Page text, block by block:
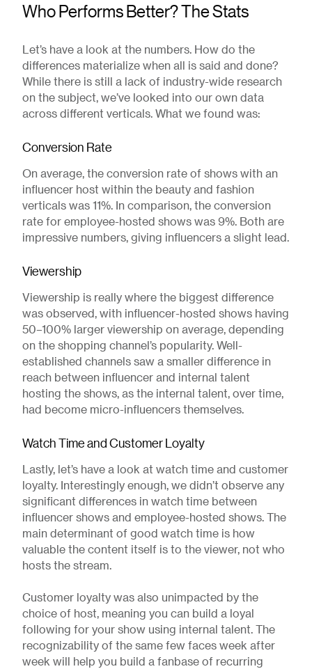
Who Performs Better? The Stats
Let’s have a look at the numbers. How do the
differences materialize when all is said and done?
While there is still a lack of industry-wide research
on the subject, we’ve looked into our own data
across different verticals. What we found was:
Conversion Rate
On average, the conversion rate of shows with an
influencer host within the beauty and fashion
verticals was 11%. In comparison, the conversion
rate for employee-hosted shows was 9%. Both are
impressive numbers, giving influencers a slight lead.
Viewership
Viewership is really where the biggest difference
was observed, with influencer-hosted shows having
50–100% larger viewership on average, depending
on the shopping channel’s popularity. Well-
established channels saw a smaller difference in
reach between influencer and internal talent
hosting the shows, as the internal talent, over time,
had become micro-influencers themselves.
Watch Time and Customer Loyalty
Lastly, let’s have a look at watch time and customer
loyalty. Interestingly enough, we didn’t observe any
significant differences in watch time between
influencer shows and employee-hosted shows. The
main determinant of good watch time is how
valuable the content itself is to the viewer, not who
hosts the stream.
Customer loyalty was also unimpacted by the
choice of host, meaning you can build a loyal
following for your show using internal talent. The
recognizability of the same few faces week after
week will help you build a fanbase of recurring